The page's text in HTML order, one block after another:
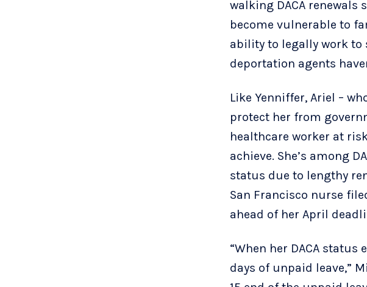
walking DACA renewals
become vulnerable to
ability to legally work to
deportation agents
Like Yenniffer, Ariel –
protect her from
healthcare worker at
achieve. She’s among
status due to lengthy
San Francisco nurse
ahead of her April
“When her DACA status
days of unpaid leave,”